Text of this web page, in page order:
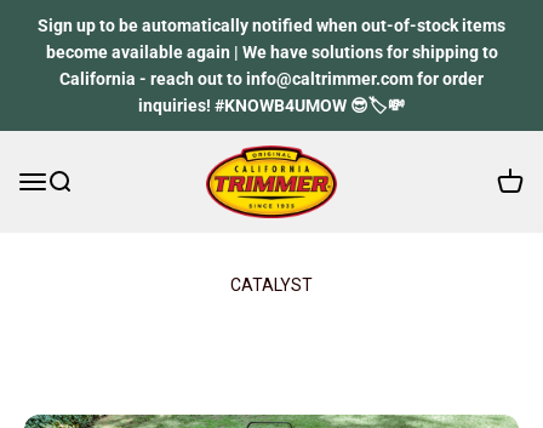
Sign up to be automatically notified when out-of-stock items
become available again | We have solutions for shipping to
California - reach out to info@caltrimmer.com for order
inquiries! #KNOWB4UMOW 😎🏷️💸
Open navigation menu
Open search California Trimmer
Open
CATALYST